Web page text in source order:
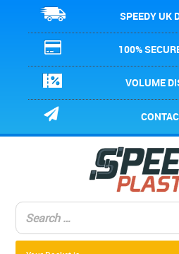
SPEEDY UK
100%
VOLUME